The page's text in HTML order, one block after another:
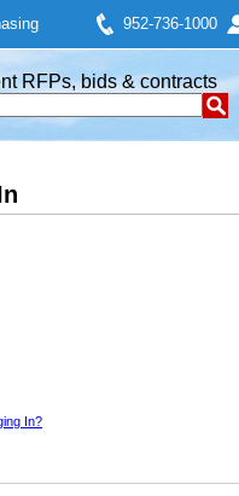
952-736-1000
RFPs, bids & contracts
In?